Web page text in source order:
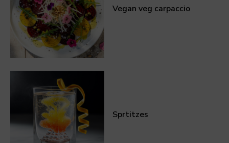
Vegan veg carpaccio
Sprtitzes